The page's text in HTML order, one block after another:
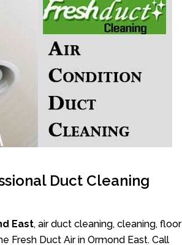
Duct Cleaning
East, air duct cleaning, cleaning, floor
Fresh Duct Air in Ormond East. Call